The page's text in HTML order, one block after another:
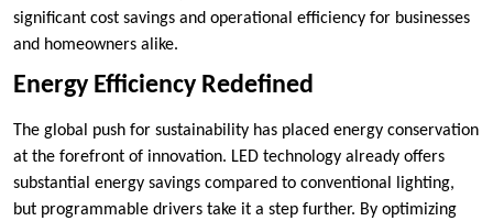
significant cost savings and operational efficiency for businesses
and homeowners alike.
Energy Efficiency Redefined
The global push for sustainability has placed energy conservation
at the forefront of innovation. LED technology already offers
substantial energy savings compared to conventional lighting,
but programmable drivers take it a step further. By optimizing